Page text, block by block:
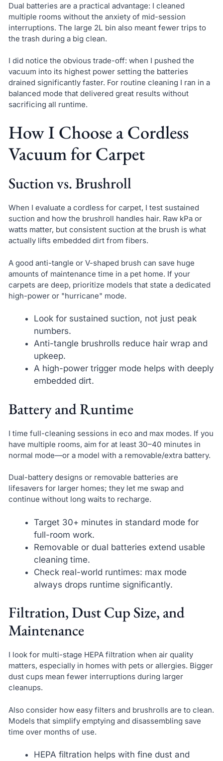
Dual batteries are a practical advantage: I cleaned
multiple rooms without the anxiety of mid-session
interruptions. The large 2L bin also meant fewer trips to
the trash during a big clean.
I did notice the obvious trade-off: when I pushed the
vacuum into its highest power setting the batteries
drained significantly faster. For routine cleaning I ran in a
balanced mode that delivered great results without
sacrificing all runtime.
How I Choose a Cordless
Vacuum for Carpet
Suction vs. Brushroll
When I evaluate a cordless for carpet, I test sustained
suction and how the brushroll handles hair. Raw kPa or
watts matter, but consistent suction at the brush is what
actually lifts embedded dirt from fibers.
A good anti-tangle or V-shaped brush can save huge
amounts of maintenance time in a pet home. If your
carpets are deep, prioritize models that state a dedicated
high-power or "hurricane" mode.
Look for sustained suction, not just peak
numbers.
Anti-tangle brushrolls reduce hair wrap and
upkeep.
A high-power trigger mode helps with deeply
embedded dirt.
Battery and Runtime
I time full-cleaning sessions in eco and max modes. If you
have multiple rooms, aim for at least 30–40 minutes in
normal mode—or a model with a removable/extra battery.
Dual-battery designs or removable batteries are
lifesavers for larger homes; they let me swap and
continue without long waits to recharge.
Target 30+ minutes in standard mode for
full-room work.
Removable or dual batteries extend usable
cleaning time.
Check real-world runtimes: max mode
always drops runtime significantly.
Filtration, Dust Cup Size, and
Maintenance
I look for multi-stage HEPA filtration when air quality
matters, especially in homes with pets or allergies. Bigger
dust cups mean fewer interruptions during larger
cleanups.
Also consider how easy filters and brushrolls are to clean.
Models that simplify emptying and disassembling save
time over months of use.
HEPA filtration helps with fine dust and